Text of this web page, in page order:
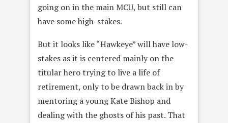
going on in the main MCU, but still can
have some high-stakes.
But it looks like “Hawkeye” will have low-
stakes as it is centered mainly on the
titular hero trying to live a life of
retirement, only to be drawn back in by
mentoring a young Kate Bishop and
dealing with the ghosts of his past. That